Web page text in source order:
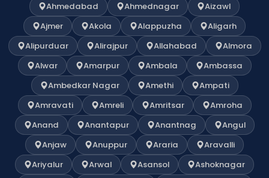
Ahmedabad
Ahmednagar
Aizawl
Ajmer
Akola Alappuzha
Aligarh
Alipurduar
Alirajpur Allahabad
Almora
Alwar
Amarpur Ambala
Ambassa
Ambedkar Nagar
Amethi
Ampati
Amravati
Amreli Amritsar
Amroha
Anand
Anantapur Anantnag
Angul
Anjaw
Anuppur Araria
Aravalli
Ariyalur
Arwal Asansol
Ashoknagar